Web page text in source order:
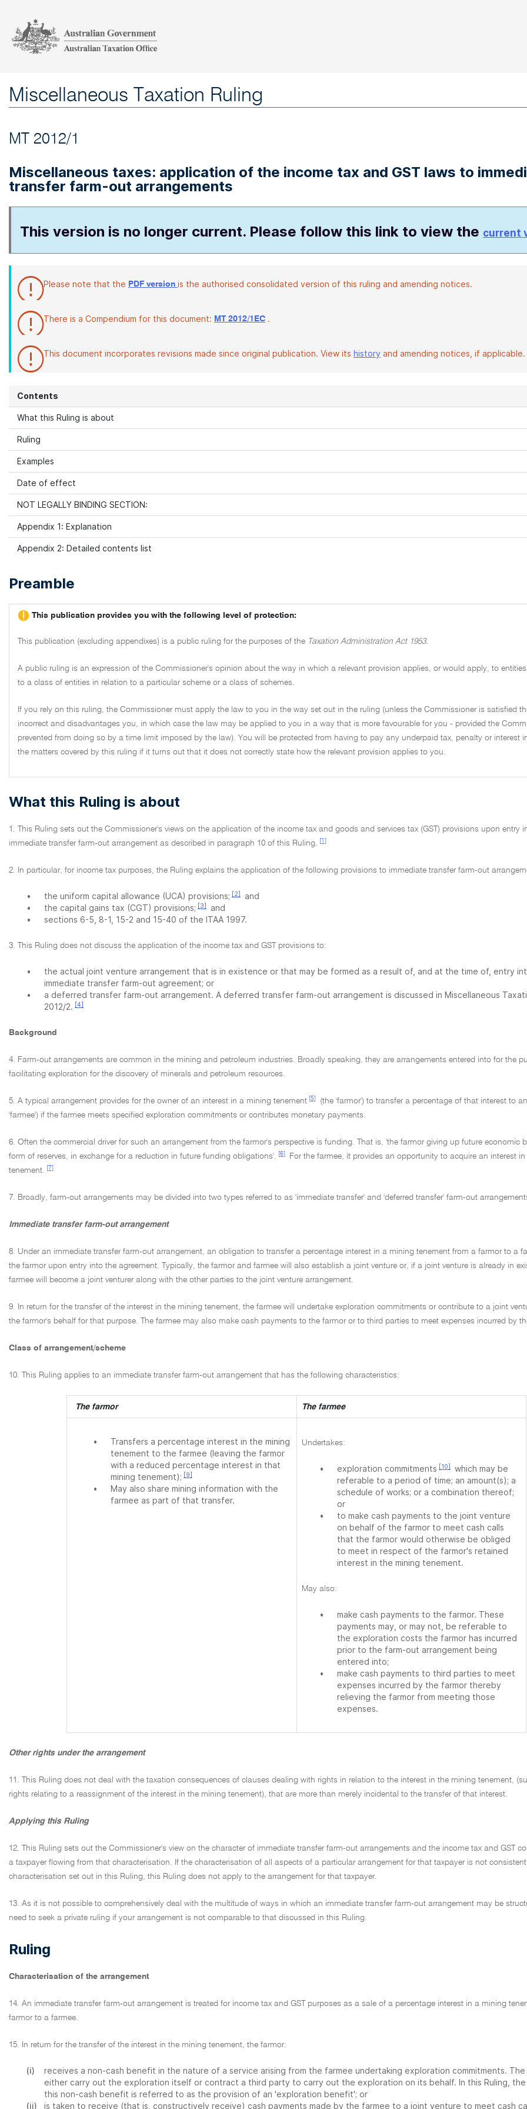
Miscellaneous Taxation Ruling
MT 2012/1
Miscellaneous taxes: application of the income tax and GST laws to
transfer farm-out arrangements
This version is no longer current. Please follow this link to view the current
Please note that the PDF version is the authorised consolidated version of this ruling and amending notices.
There is a Compendium for this document: MT 2012/1EC .
This document incorporates revisions made since original publication. View its history and amending notices, if applicable.
Contents
What this Ruling is about
Ruling
Examples
Date of effect
NOT LEGALLY BINDING SECTION:
Appendix 1: Explanation
Appendix 2: Detailed contents list
Preamble
This publication provides you with the following level of protection:
This publication (excluding appendixes) is a public ruling for the purposes of the Taxation Administration Act 1953.
A public ruling is an expression of the Commissioner's opinion about the way in which a relevant provision applies, or would apply, to
to a class of entities in relation to a particular scheme or a class of schemes.
If you rely on this ruling, the Commissioner must apply the law to you in the way set out in the ruling (unless the Commissioner is satisfied
incorrect and disadvantages you, in which case the law may be applied to you in a way that is more favourable for you - provided the
prevented from doing so by a time limit imposed by the law). You will be protected from having to pay any underpaid tax, penalty or interest
the matters covered by this ruling if it turns out that it does not correctly state how the relevant provision applies to you.
What this Ruling is about
1. This Ruling sets out the Commissioner's views on the application of the income tax and goods and services tax (GST) provisions upon entry
immediate transfer farm-out arrangement as described in paragraph 10 of this Ruling.
[1]
2. In particular, for income tax purposes, the Ruling explains the application of the following provisions to immediate transfer farm-out
• the uniform capital allowance (UCA) provisions; [2]
and
•
the capital gains tax (CGT) provisions; [3]
and
•
sections 6-5, 8-1, 15-2 and 15-40 of the ITAA 1997.
3. This Ruling does not discuss the application of the income tax and GST provisions to:
•
the actual joint venture arrangement that is in existence or that may be formed as a result of, and at the time of, entry
immediate transfer farm-out agreement; or
•
a deferred transfer farm-out arrangement. A deferred transfer farm-out arrangement is discussed in Miscellaneous
2012/2. [4]
Background
4. Farm-out arrangements are common in the mining and petroleum industries. Broadly speaking, they are arrangements entered into for the
facilitating exploration for the discovery of minerals and petroleum resources.
5. A typical arrangement provides for the owner of an interest in a mining tenement [5]
(the 'farmor') to transfer a percentage of that interest to
'farmee') if the farmee meets specified exploration commitments or contributes monetary payments.
6. Often the commercial driver for such an arrangement from the farmor's perspective is funding. That is, 'the farmor giving up future economic
form of reserves, in exchange for a reduction in future funding obligations'.
[6]
For the farmee, it provides an opportunity to acquire an interest
tenement.
[7]
7. Broadly, farm-out arrangements may be divided into two types referred to as 'immediate transfer' and 'deferred transfer' farm-out
Immediate transfer farm-out arrangement
8. Under an immediate transfer farm-out arrangement, an obligation to transfer a percentage interest in a mining tenement from a farmor to a
the farmor upon entry into the agreement. Typically, the farmor and farmee will also establish a joint venture or, if a joint venture is already in
farmee will become a joint venturer along with the other parties to the joint venture arrangement.
9. In return for the transfer of the interest in the mining tenement, the farmee will undertake exploration commitments or contribute to a joint
the farmor's behalf for that purpose. The farmee may also make cash payments to the farmor or to third parties to meet expenses incurred by
Class of arrangement/scheme
10. This Ruling applies to an immediate transfer farm-out arrangement that has the following characteristics:
The farmor The farmee
•
Transfers a percentage interest in the mining
tenement to the farmee (leaving the farmor
with a reduced percentage interest in that
mining tenement); [9]
•
May also share mining information with the
farmee as part of that transfer.
Undertakes:
• exploration commitments [10]
which may be
referable to a period of time; an amount(s); a
schedule of works; or a combination thereof;
or
•
to make cash payments to the joint venture
on behalf of the farmor to meet cash calls
that the farmor would otherwise be obliged
to meet in respect of the farmor's retained
interest in the mining tenement.
May also:
•
make cash payments to the farmor. These
payments may, or may not, be referable to
the exploration costs the farmor has incurred
prior to the farm-out arrangement being
entered into;
•
make cash payments to third parties to meet
expenses incurred by the farmor thereby
relieving the farmor from meeting those
expenses.
Other rights under the arrangement
11. This Ruling does not deal with the taxation consequences of clauses dealing with rights in relation to the interest in the mining tenement,
rights relating to a reassignment of the interest in the mining tenement), that are more than merely incidental to the transfer of that interest.
Applying this Ruling
12. This Ruling sets out the Commissioner's view on the character of immediate transfer farm-out arrangements and the income tax and GST
a taxpayer flowing from that characterisation. If the characterisation of all aspects of a particular arrangement for that taxpayer is not
characterisation set out in this Ruling, this Ruling does not apply to the arrangement for that taxpayer.
13. As it is not possible to comprehensively deal with the multitude of ways in which an immediate transfer farm-out arrangement may be
need to seek a private ruling if your arrangement is not comparable to that discussed in this Ruling.
Ruling
Characterisation of the arrangement
14. An immediate transfer farm-out arrangement is treated for income tax and GST purposes as a sale of a percentage interest in a mining
farmor to a farmee.
15. In return for the transfer of the interest in the mining tenement, the farmor:
(i)
receives a non-cash benefit in the nature of a service arising from the farmee undertaking exploration commitments. The
either carry out the exploration itself or contract a third party to carry out the exploration on its behalf. In this Ruling,
this non-cash benefit is referred to as the provision of an 'exploration benefit'; or
(ii)
is taken to receive (that is, constructively receive) cash payments made by the farmee to a joint venture to meet cash